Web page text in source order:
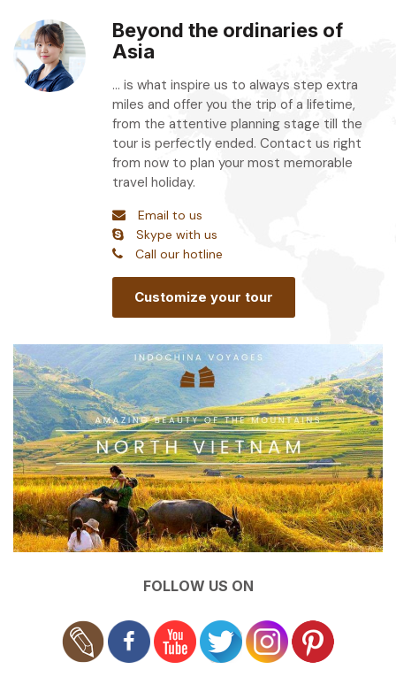
Beyond the ordinaries of
Asia
... is what inspire us to always step extra
miles and offer you the trip of a lifetime,
from the attentive planning stage till the
tour is perfectly ended. Contact us right
from now to plan your most memorable
travel holiday.
Email to us
Skype with us
Call our hotline
Customize your tour
FOLLOW US ON